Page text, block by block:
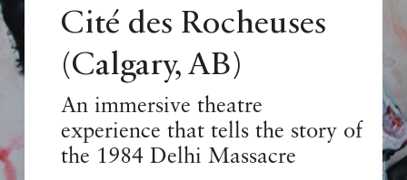
Cité des Rocheuses
(Calgary, AB)
An immersive theatre
experience that tells the story of
the 1984 Delhi Massacre